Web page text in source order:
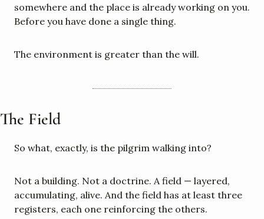
somewhere and the place is already working on you.
Before you have done a single thing.
The environment is greater than the will.
The Field
So what, exactly, is the pilgrim walking into?
Not a building. Not a doctrine. A field — layered,
accumulating, alive. And the field has at least three
registers, each one reinforcing the others.